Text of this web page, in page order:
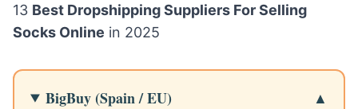
13 Best Dropshipping Suppliers For Selling
Socks Online in 2025
BigBuy (Spain / EU)